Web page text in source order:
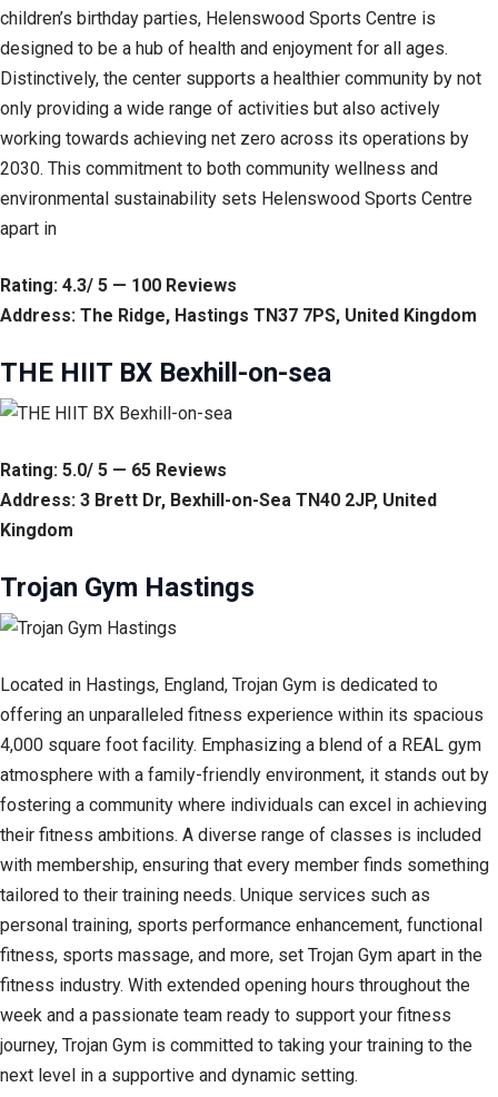
children’s birthday parties, Helenswood Sports Centre is
designed to be a hub of health and enjoyment for all ages.
Distinctively, the center supports a healthier community by not
only providing a wide range of activities but also actively
working towards achieving net zero across its operations by
2030. This commitment to both community wellness and
environmental sustainability sets Helenswood Sports Centre
apart in
Rating: 4.3/ 5 — 100 Reviews
Address: The Ridge, Hastings TN37 7PS, United Kingdom
THE HIIT BX Bexhill-on-sea
Rating: 5.0/ 5 — 65 Reviews
Address: 3 Brett Dr, Bexhill-on-Sea TN40 2JP, United
Kingdom
Trojan Gym Hastings
Located in Hastings, England, Trojan Gym is dedicated to
offering an unparalleled fitness experience within its spacious
4,000 square foot facility. Emphasizing a blend of a REAL gym
atmosphere with a family-friendly environment, it stands out by
fostering a community where individuals can excel in achieving
their fitness ambitions. A diverse range of classes is included
with membership, ensuring that every member finds something
tailored to their training needs. Unique services such as
personal training, sports performance enhancement, functional
fitness, sports massage, and more, set Trojan Gym apart in the
fitness industry. With extended opening hours throughout the
week and a passionate team ready to support your fitness
journey, Trojan Gym is committed to taking your training to the
next level in a supportive and dynamic setting.